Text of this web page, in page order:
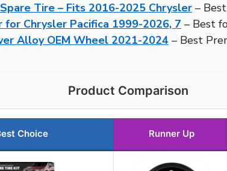
Tire – Fits 2016-2025 Chrysler –
for Chrysler Pacifica 1999-2026, 7 – Best
Alloy OEM Wheel 2021-2024 – Best
Product Comparison
Choice Runner Up